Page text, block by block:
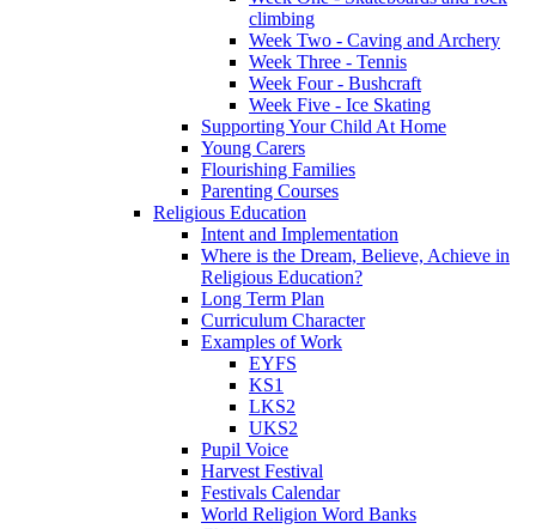
climbing
Week Two - Caving and Archery
Week Three - Tennis
Week Four - Bushcraft
Week Five - Ice Skating
Supporting Your Child At Home
Young Carers
Flourishing Families
Parenting Courses
Religious Education
Intent and Implementation
Where is the Dream, Believe, Achieve in
Religious Education?
Long Term Plan
Curriculum Character
Examples of Work
EYFS
KS1
LKS2
UKS2
Pupil Voice
Harvest Festival
Festivals Calendar
World Religion Word Banks